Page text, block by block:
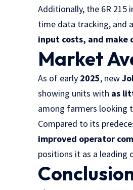
Additionally, the 6R 215
time data tracking, and
input costs, and
Market
As of early 2025, new
showing units with as
among farmers looking
Compared to its
improved operator
positions it as a leading